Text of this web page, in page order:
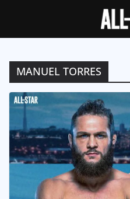
MANUEL TORRES